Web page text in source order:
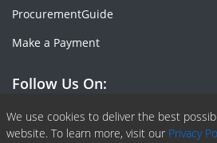
We use cookies to deliver the best
website. To learn more, visit our Privacy
ProcurementGuide
Make a Payment
Follow Us On:
Facebook
Linkedin
X or Twiter
SlideShare